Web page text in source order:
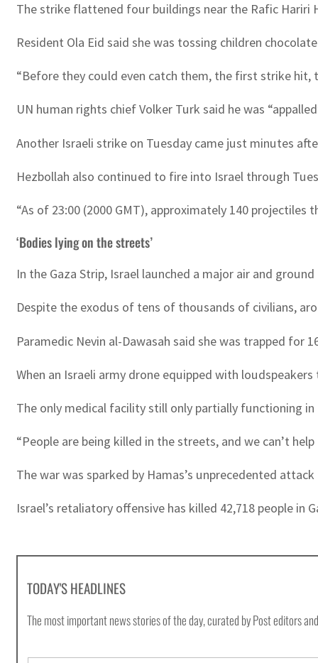
The strike flattened four buildings near the Rafic Hariri
Resident Ola Eid said she was tossing children
“Before they could even catch them, the first strike hit,
UN human rights chief Volker Turk said he was
Another Israeli strike on Tuesday came just minutes
Hezbollah also continued to fire into Israel through
“As of 23:00 (2000 GMT), approximately 140
‘Bodies lying on the streets’
In the Gaza Strip, Israel launched a major air and
Despite the exodus of tens of thousands of civilians,
Paramedic Nevin al-Dawasah said she was trapped
When an Israeli army drone equipped with
The only medical facility still only partially functioning
“People are being killed in the streets, and we can’t
The war was sparked by Hamas’s unprecedented
Israel’s retaliatory offensive has killed 42,718 people
TODAY'S HEADLINES
The most important news stories of the day, curated by Post editors